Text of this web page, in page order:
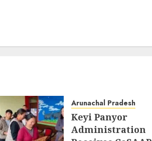
Arunachal Pradesh
Keyi Panyor
Administration